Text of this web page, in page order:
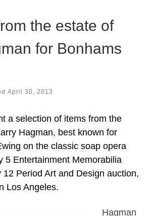
the estate of
for Bonhams
April 30, 2013
a selection of items from the
Hagman, best known for
on the classic soap opera
5 Entertainment Memorabilia
Period Art and Design auction,
Los Angeles.
Hagman